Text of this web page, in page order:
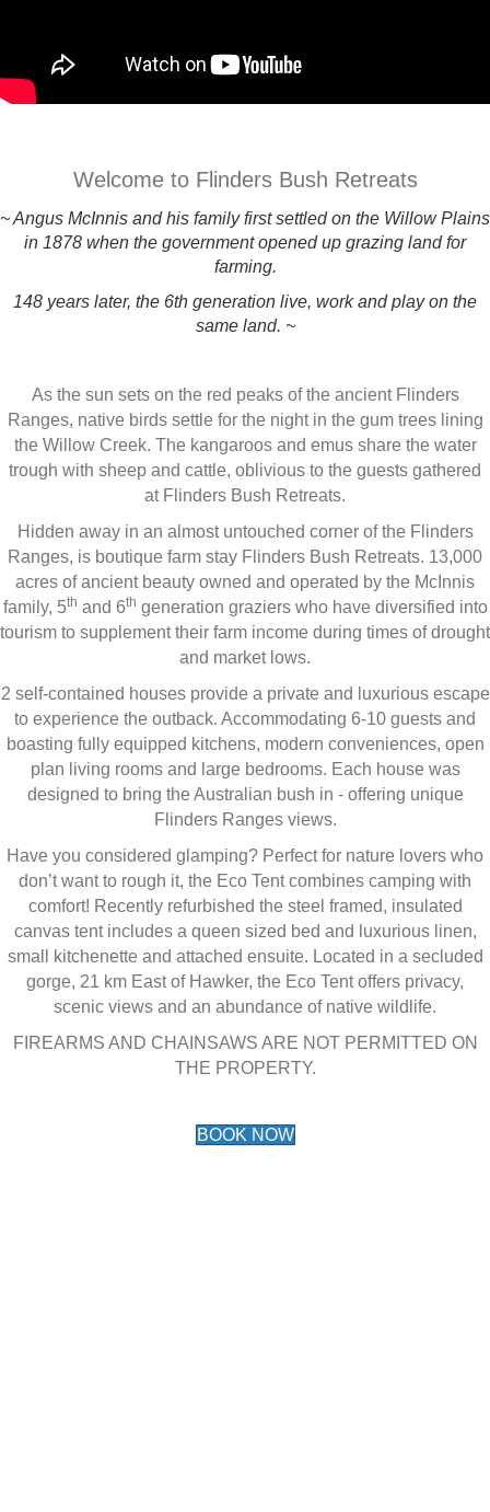
Welcome to Flinders Bush Retreats
~ Angus McInnis and his family first settled on the Willow Plains
in 1878 when the government opened up grazing land for
farming.
148 years later, the 6th generation live, work and play on the
same land. ~
As the sun sets on the red peaks of the ancient Flinders
Ranges, native birds settle for the night in the gum trees lining
the Willow Creek. The kangaroos and emus share the water
trough with sheep and cattle, oblivious to the guests gathered
at Flinders Bush Retreats.
Hidden away in an almost untouched corner of the Flinders
Ranges, is boutique farm stay Flinders Bush Retreats. 13,000
acres of ancient beauty owned and operated by the McInnis
family, 5th and 6th generation graziers who have diversified into
tourism to supplement their farm income during times of drought
and market lows.
2 self-contained houses provide a private and luxurious escape
to experience the outback. Accommodating 6-10 guests and
boasting fully equipped kitchens, modern conveniences, open
plan living rooms and large bedrooms. Each house was
designed to bring the Australian bush in - offering unique
Flinders Ranges views.
Have you considered glamping? Perfect for nature lovers who
don’t want to rough it, the Eco Tent combines camping with
comfort! Recently refurbished the steel framed, insulated
canvas tent includes a queen sized bed and luxurious linen,
small kitchenette and attached ensuite. Located in a secluded
gorge, 21 km East of Hawker, the Eco Tent offers privacy,
scenic views and an abundance of native wildlife.
FIREARMS AND CHAINSAWS ARE NOT PERMITTED ON
THE PROPERTY.
BOOK NOW